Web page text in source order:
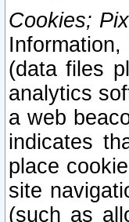
Cookies;
(data files
analytics
a web
indicates
place
site
(such as